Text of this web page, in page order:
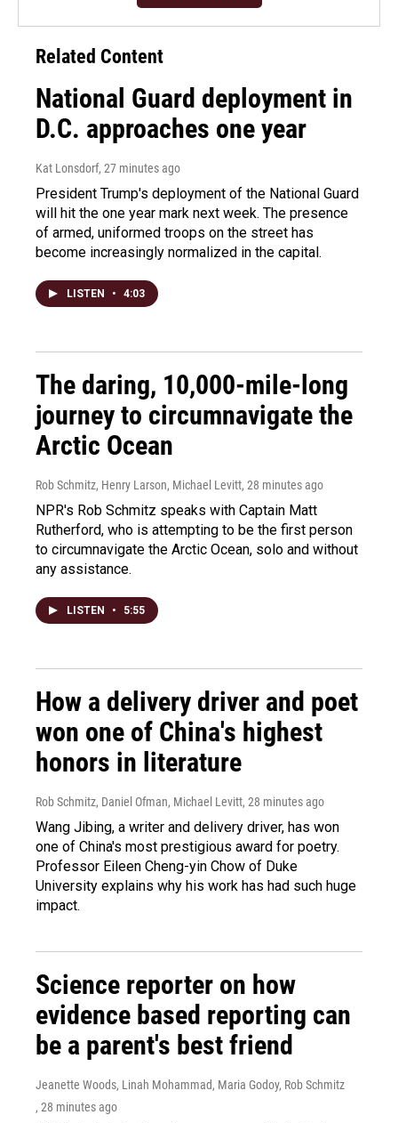
Related Content
National Guard deployment in
D.C. approaches one year
Kat Lonsdorf, 27 minutes ago
President Trump's deployment of the National Guard
will hit the one year mark next week. The presence
of armed, uniformed troops on the street has
become increasingly normalized in the capital.
LISTEN • 4:03
The daring, 10,000-mile-long
journey to circumnavigate the
Arctic Ocean
Rob Schmitz, Henry Larson, Michael Levitt, 28 minutes ago
NPR's Rob Schmitz speaks with Captain Matt
Rutherford, who is attempting to be the first person
to circumnavigate the Arctic Ocean, solo and without
any assistance.
LISTEN • 5:55
How a delivery driver and poet
won one of China's highest
honors in literature
Rob Schmitz, Daniel Ofman, Michael Levitt, 28 minutes ago
Wang Jibing, a writer and delivery driver, has won
one of China's most prestigious award for poetry.
Professor Eileen Cheng-yin Chow of Duke
University explains why his work has had such huge
impact.
Science reporter on how
evidence based reporting can
be a parent's best friend
Jeanette Woods, Linah Mohammad, Maria Godoy, Rob Schmitz
, 28 minutes ago